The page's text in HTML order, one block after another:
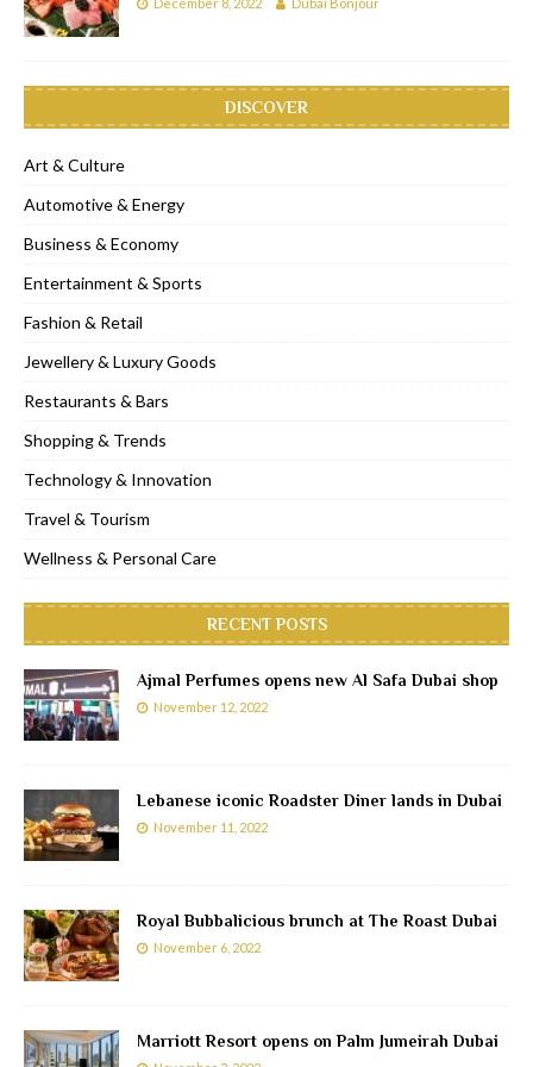
DISCOVER
Art & Culture
Automotive & Energy
Business & Economy
Entertainment & Sports
Fashion & Retail
Jewellery & Luxury Goods
Restaurants & Bars
Shopping & Trends
Technology & Innovation
Travel & Tourism
Wellness & Personal Care
RECENT POSTS
Ajmal Perfumes opens new Al Safa Dubai shop
November 12, 2022
Lebanese iconic Roadster Diner lands in Dubai
November 11, 2022
Royal Bubbalicious brunch at The Roast Dubai
November 6, 2022
Marriott Resort opens on Palm Jumeirah Dubai